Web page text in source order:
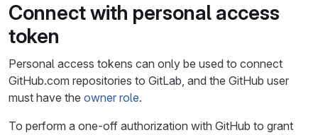
Connect with personal access
token
Personal access tokens can only be used to connect
GitHub.com repositories to GitLab, and the GitHub user
must have the owner role.
To perform a one-off authorization with GitHub to grant